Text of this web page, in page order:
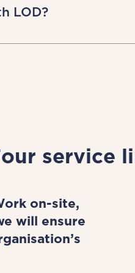
take work-life
working as a
possible too!
LOD?
service
on-site,
will ensure